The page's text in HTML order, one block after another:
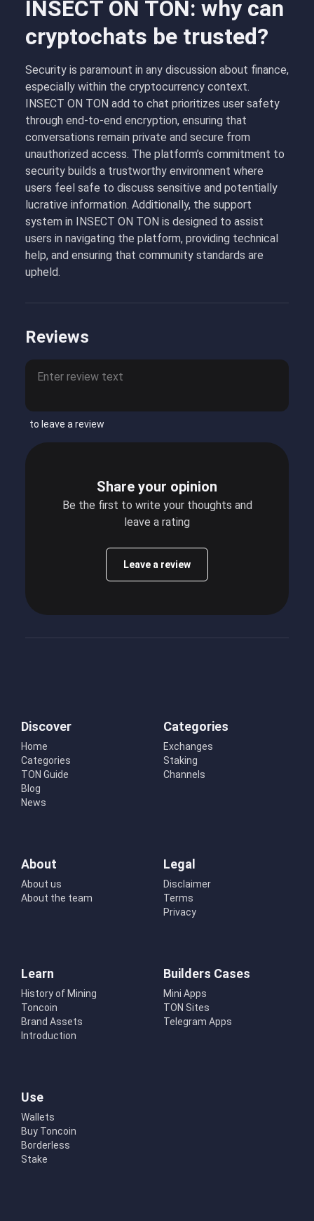
INSECT ON TON: why can
cryptochats be trusted?
Security is paramount in any discussion about finance,
especially within the cryptocurrency context.
INSECT ON TON add to chat prioritizes user safety
through end-to-end encryption, ensuring that
conversations remain private and secure from
unauthorized access. The platform’s commitment to
security builds a trustworthy environment where
users feel safe to discuss sensitive and potentially
lucrative information. Additionally, the support
system in INSECT ON TON is designed to assist
users in navigating the platform, providing technical
help, and ensuring that community standards are
upheld.
Reviews
to leave a review
Share your opinion
Be the first to write your thoughts and
leave a rating
Leave a review
Discover
Home
Categories
TON Guide
Blog
News
Categories
Exchanges
Staking
Channels
About
About us
About the team
Legal
Disclaimer
Terms
Privacy
Learn
History of Mining
Toncoin
Brand Assets
Introduction
Builders Cases
Mini Apps
TON Sites
Telegram Apps
Use
Wallets
Buy Toncoin
Borderless
Stake